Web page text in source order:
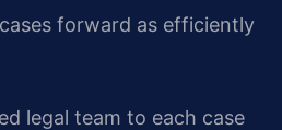
forward as efficiently
legal team to each case